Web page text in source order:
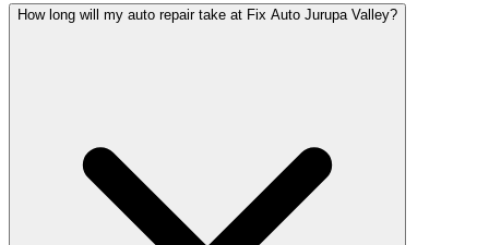
How long will my auto repair take at Fix Auto Jurupa Valley?